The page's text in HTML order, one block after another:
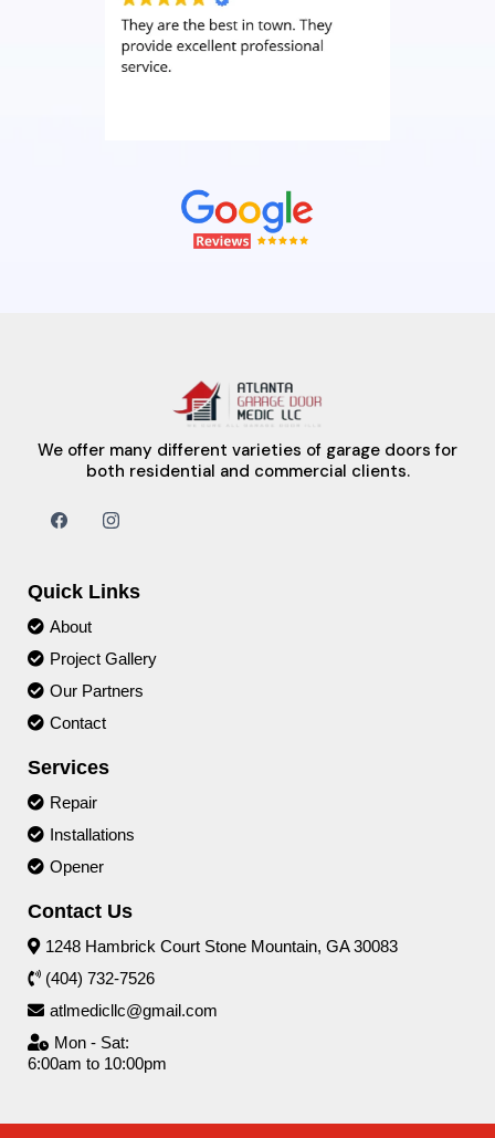
We offer many different varieties of garage doors for
both residential and commercial clients.
Quick Links
About
Project Gallery
Our Partners
Contact
Services
Repair
Installations
Opener
Contact Us
1248 Hambrick Court Stone Mountain, GA 30083
(404) 732-7526
atlmedicllc@gmail.com
Mon - Sat:
6:00am to 10:00pm